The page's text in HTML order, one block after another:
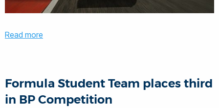
Read more
Formula Student Team places third
in BP Competition